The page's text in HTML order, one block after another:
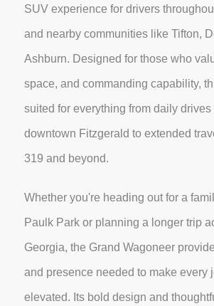
SUV experience for drivers
and nearby communities like Tifton,
Ashburn. Designed for those who
space, and commanding capability,
suited for everything from daily drives
downtown Fitzgerald to extended
319 and beyond.
Whether you're heading out for a
Paulk Park or planning a longer trip
Georgia, the Grand Wagoneer
and presence needed to make every
elevated. Its bold design and